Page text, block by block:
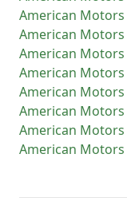
American Motors
American Motors
American Motors
American Motors
American Motors
American Motors
American Motors
American Motors